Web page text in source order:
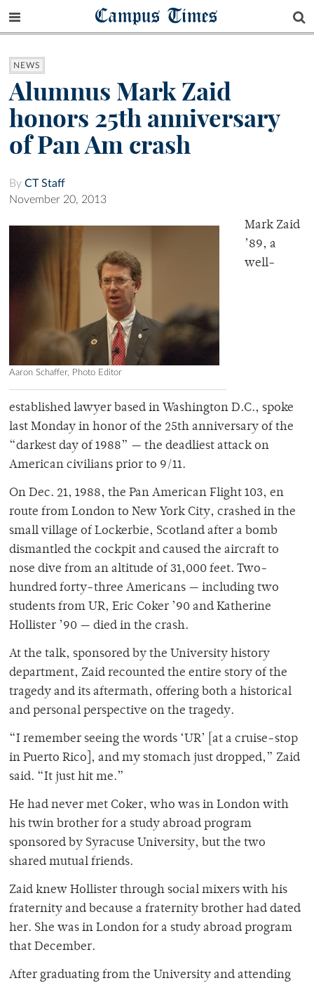
Campus Times
NEWS
Alumnus Mark Zaid
honors 25th anniversary
of Pan Am crash
By CT Staff
November 20, 2013
Aaron Schaffer, Photo Editor
Mark Zaid
’89, a
well-
established lawyer based in Washington D.C., spoke
last Monday in honor of the 25th anniversary of the
“darkest day of 1988” — the deadliest attack on
American civilians prior to 9/11.
On Dec. 21, 1988, the Pan American Flight 103, en
route from London to New York City, crashed in the
small village of Lockerbie, Scotland after a bomb
dismantled the cockpit and caused the aircraft to
nose dive from an altitude of 31,000 feet. Two-
hundred forty-three Americans — including two
students from UR, Eric Coker ’90 and Katherine
Hollister ’90 — died in the crash.
At the talk, sponsored by the University history
department, Zaid recounted the entire story of the
tragedy and its aftermath, offering both a historical
and personal perspective on the tragedy.
“I remember seeing the words ‘UR’ [at a cruise-stop
in Puerto Rico], and my stomach just dropped,” Zaid
said. “It just hit me.”
He had never met Coker, who was in London with
his twin brother for a study abroad program
sponsored by Syracuse University, but the two
shared mutual friends.
Zaid knew Hollister through social mixers with his
fraternity and because a fraternity brother had dated
her. She was in London for a study abroad program
that December.
After graduating from the University and attending